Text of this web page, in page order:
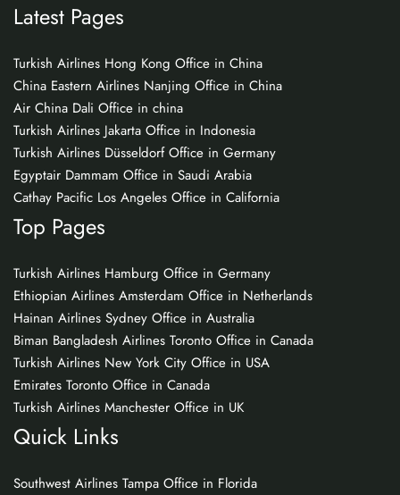
Latest Pages
Turkish Airlines Hong Kong Office in China
China Eastern Airlines Nanjing Office in China
Air China Dali Office in china
Turkish Airlines Jakarta Office in Indonesia
Turkish Airlines Düsseldorf Office in Germany
Egyptair Dammam Office in Saudi Arabia
Cathay Pacific Los Angeles Office in California
Top Pages
Turkish Airlines Hamburg Office in Germany
Ethiopian Airlines Amsterdam Office in Netherlands
Hainan Airlines Sydney Office in Australia
Biman Bangladesh Airlines Toronto Office in Canada
Turkish Airlines New York City Office in USA
Emirates Toronto Office in Canada
Turkish Airlines Manchester Office in UK
Quick Links
Southwest Airlines Tampa Office in Florida